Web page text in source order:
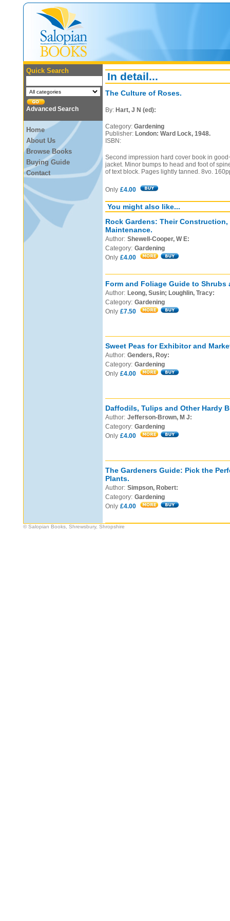
Quick Search
Advanced Search
Home
About Us
Browse Books
Buying Guide
Contact
In detail...
The Culture of Roses.
By: Hart, J N (ed):
Category: Gardening
Publisher: London: Ward Lock, 1948.
ISBN:
Second impression hard cover book in
jacket. Minor bumps to head and foot of
of text block. Pages lightly tanned. 8vo.
Only £4.00
You might also like...
Rock Gardens: Their
Maintenance.
Author: Shewell-Cooper, W E:
Category: Gardening
Only £4.00
Form and Foliage Guide to Shrubs
Author: Leong, Susin; Loughlin, Tracy:
Category: Gardening
Only £7.50
Sweet Peas for Exhibitor and
Author: Genders, Roy:
Category: Gardening
Only £4.00
Daffodils, Tulips and Other Hardy
Author: Jefferson-Brown, M J:
Category: Gardening
Only £4.00
The Gardeners Guide: Pick the
Plants.
Author: Simpson, Robert:
Category: Gardening
Only £4.00
© Salopian Books, Shrewsbury, Shropshire